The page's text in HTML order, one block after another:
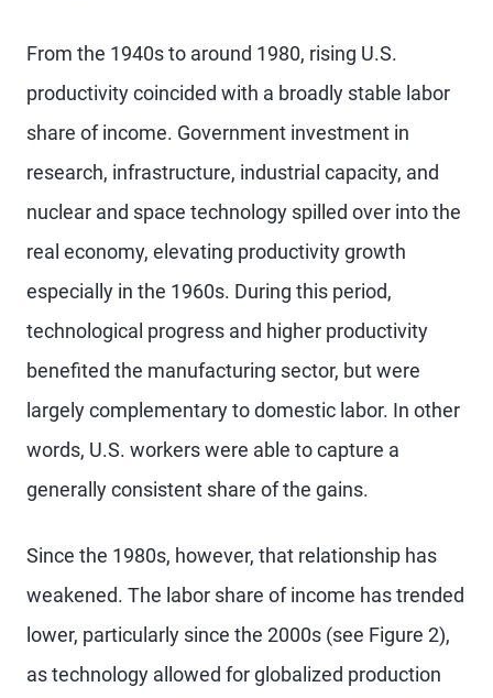
From the 1940s to around 1980, rising U.S.
productivity coincided with a broadly stable labor
share of income. Government investment in
research, infrastructure, industrial capacity, and
nuclear and space technology spilled over into the
real economy, elevating productivity growth
especially in the 1960s. During this period,
technological progress and higher productivity
benefited the manufacturing sector, but were
largely complementary to domestic labor. In other
words, U.S. workers were able to capture a
generally consistent share of the gains.
Since the 1980s, however, that relationship has
weakened. The labor share of income has trended
lower, particularly since the 2000s (see Figure 2),
as technology allowed for globalized production